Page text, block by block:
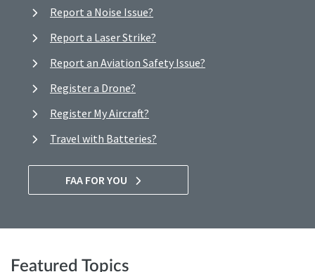
Report a Noise Issue?
Report a Laser Strike?
Report an Aviation Safety Issue?
Register a Drone?
Register My Aircraft?
Travel with Batteries?
FAA FOR YOU
Featured Topics